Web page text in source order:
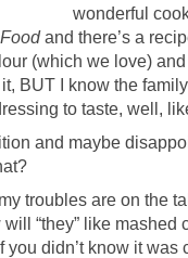
wonderful
and there’s a
(which we love)
BUT I know the
to taste, well,
and maybe
troubles are on the
“they” like mashed
you didn’t know it was